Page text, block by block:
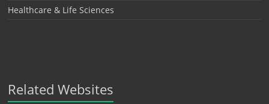
Healthcare & Life Sciences
Related Websites